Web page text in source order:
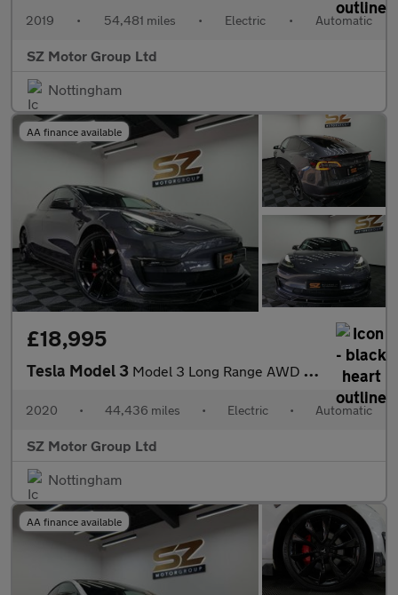
2019 • 54,481 miles • Electric • Automatic
SZ Motor Group Ltd
Nottingham
AA finance available
£18,995
Tesla Model 3 Model 3 Long Range AWD 4WD 4dr
2020 • 44,436 miles • Electric • Automatic
SZ Motor Group Ltd
Nottingham
AA finance available